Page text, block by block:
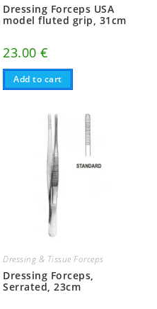
Dressing Forceps USA
model fluted grip, 31cm
23.00€
Add to cart
Dressing & Tissue Forceps
Dressing Forceps,
Serrated, 23cm